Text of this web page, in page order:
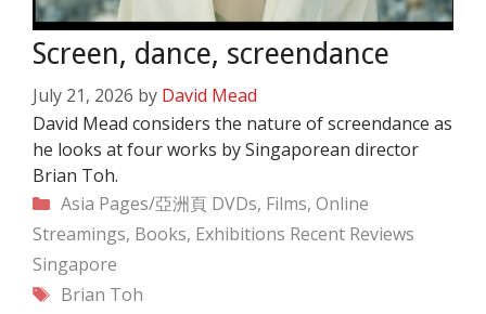
Screen, dance, screendance
July 21, 2026 by David Mead
David Mead considers the nature of screendance as
he looks at four works by Singaporean director
Brian Toh.
Categories
Asia Pages/亞洲頁 DVDs, Films, Online
Streamings, Books, Exhibitions Recent Reviews
Singapore
Tags
Brian Toh